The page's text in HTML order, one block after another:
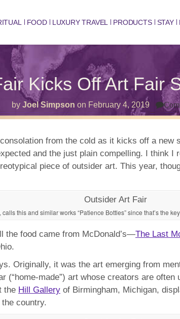
FOOD LUXURY TRAVEL PRODUCTS STAY
Kicks Off Art Fair
by Joel Simpson on February 4, 2019
from the cold as it kicks off a
and the just plain compelling. I think I
piece of outsider art. This year,
calls this and similar works “Patience Bottles” since that’s the
the food came from McDonald’s—The Last
Originally, it was the art emerging from
made”) art whose creators are
the Hill Gallery of Birmingham, Michigan,
country.